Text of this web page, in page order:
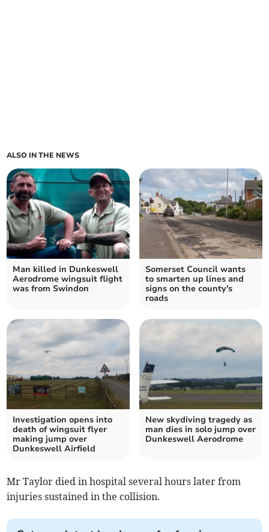
ALSO IN THE NEWS
Man killed in Dunkeswell
Aerodrome wingsuit flight
was from Swindon
Somerset Council wants
to smarten up lines and
signs on the county's
roads
Investigation opens into
death of wingsuit flyer
making jump over
Dunkeswell Airfield
New skydiving tragedy as
man dies in solo jump over
Dunkeswell Aerodrome
Mr Taylor died in hospital several hours later from
injuries sustained in the collision.